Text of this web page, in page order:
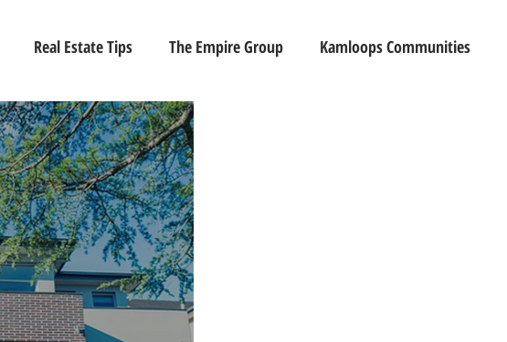
Real Estate Tips The Empire Group Kamloops Communities